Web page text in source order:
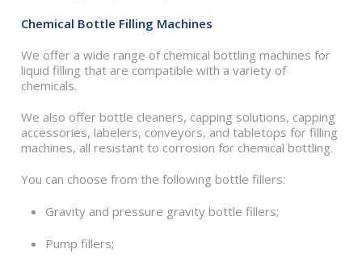
Chemical Bottle Filling Machines
We offer a wide range of chemical bottling machines for
liquid filling that are compatible with a variety of
chemicals.
We also offer bottle cleaners, capping solutions, capping
accessories, labelers, conveyors, and tabletops for filling
machines, all resistant to corrosion for chemical bottling.
You can choose from the following bottle fillers:
Gravity and pressure gravity bottle fillers;
Pump fillers;